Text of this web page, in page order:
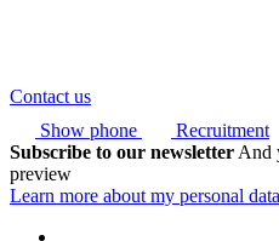
Contact us
Show phone
Recruitment
Subscribe to our newsletter And
preview
Learn more about my personal data